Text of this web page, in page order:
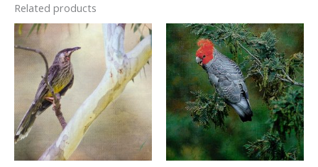
Related products